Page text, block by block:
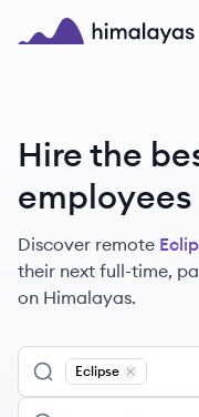
Skip to main content
Hire the
employees
Discover remote
their next full-time,
on Himalayas.
Eclipse
Remove